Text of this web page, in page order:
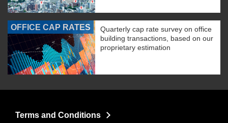
OFFICE CAP RATES
Quarterly cap rate survey on office
building transactions, based on our
proprietary estimation
Terms and Conditions